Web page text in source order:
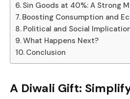
Sin Goods at 40%: A Strong
Boosting Consumption and
Political and Social
What Happens Next?
Conclusion
A Diwali Gift: